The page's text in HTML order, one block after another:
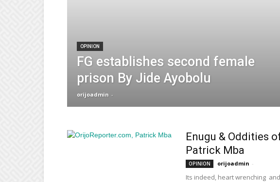
OPINION
FG establishes second female
prison By Jide Ayobolu
orijoadmin -
Enugu & Oddities
Patrick Mba
OPINION orijoadmin -
Its indeed, heart wrenching